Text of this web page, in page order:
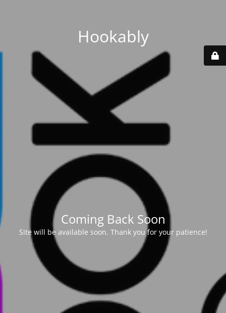
Hookably
Coming Back Soon
Site will be available soon. Thank you for your patience!